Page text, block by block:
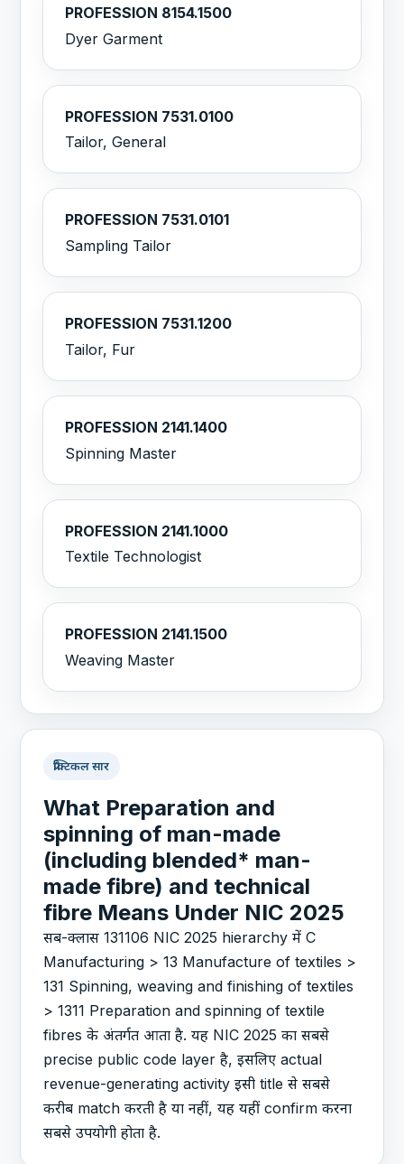
PROFESSION 8154.1500
Dyer Garment
PROFESSION 7531.0100
Tailor, General
PROFESSION 7531.0101
Sampling Tailor
PROFESSION 7531.1200
Tailor, Fur
PROFESSION 2141.1400
Spinning Master
PROFESSION 2141.1000
Textile Technologist
PROFESSION 2141.1500
Weaving Master
प्रैक्टिकल सार
What Preparation and
spinning of man-made
(including blended* man-
made fibre) and technical
fibre Means Under NIC 2025
सब-क्लास 131106 NIC 2025 hierarchy में C
Manufacturing > 13 Manufacture of textiles >
131 Spinning, weaving and finishing of textiles
> 1311 Preparation and spinning of textile
fibres के अंतर्गत आता है. यह NIC 2025 का सबसे
precise public code layer है, इसलिए actual
revenue-generating activity इसी title से सबसे
करीब match करती है या नहीं, यह यहीं confirm करना
सबसे उपयोगी होता है.